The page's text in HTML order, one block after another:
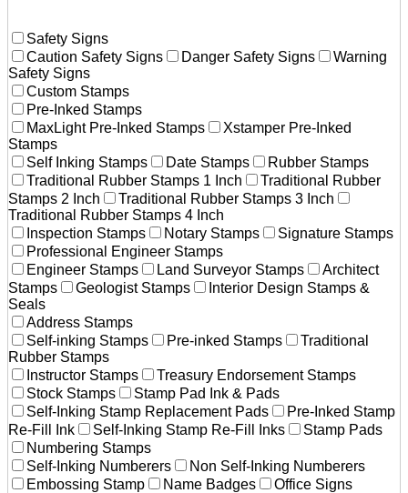
Safety Signs
Caution Safety Signs
Danger Safety Signs
Warning
Safety Signs
Custom Stamps
Pre-Inked Stamps
MaxLight Pre-Inked Stamps
Xstamper Pre-Inked
Stamps
Self Inking Stamps
Date Stamps
Rubber Stamps
Traditional Rubber Stamps 1 Inch
Traditional Rubber
Stamps 2 Inch
Traditional Rubber Stamps 3 Inch
Traditional Rubber Stamps 4 Inch
Inspection Stamps
Notary Stamps
Signature Stamps
Professional Engineer Stamps
Engineer Stamps
Land Surveyor Stamps
Architect
Stamps
Geologist Stamps
Interior Design Stamps &
Seals
Address Stamps
Self-inking Stamps
Pre-inked Stamps
Traditional
Rubber Stamps
Instructor Stamps
Treasury Endorsement Stamps
Stock Stamps
Stamp Pad Ink & Pads
Self-Inking Stamp Replacement Pads
Pre-Inked Stamp
Re-Fill Ink
Self-Inking Stamp Re-Fill Inks
Stamp Pads
Numbering Stamps
Self-Inking Numberers
Non Self-Inking Numberers
Embossing Stamp
Name Badges
Office Signs